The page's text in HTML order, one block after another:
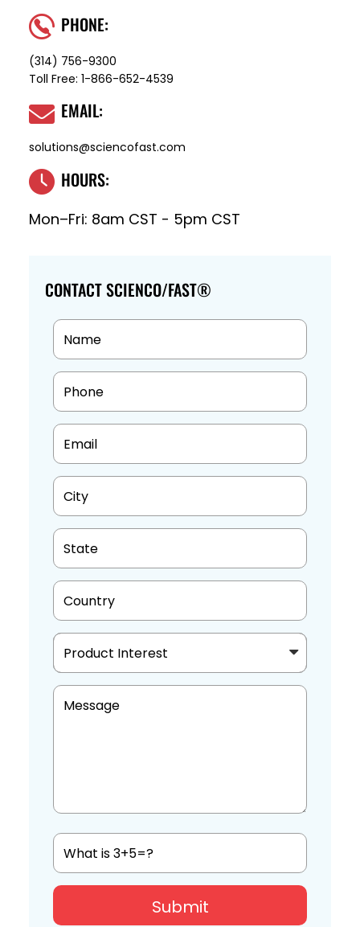
PHONE:
(314) 756-9300
Toll Free: 1-866-652-4539
EMAIL:
solutions@sciencofast.com
HOURS:
Mon–Fri: 8am CST - 5pm CST
CONTACT SCIENCO/FAST®